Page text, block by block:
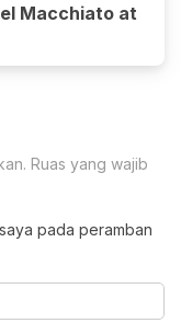
Macchiato at
Ruas yang wajib
pada peramban